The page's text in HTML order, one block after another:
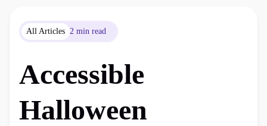
All Articles 2 min read
Accessible
Halloween